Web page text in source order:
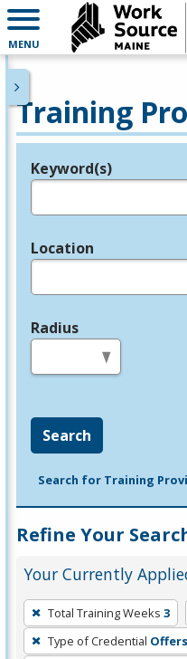
MENU
Training
Legend
Keyword(s)
Location
Radius
Search
Search for Training
Refine Your
Your Currently
To
remove
a
Total Training Weeks 3
Type of Credential